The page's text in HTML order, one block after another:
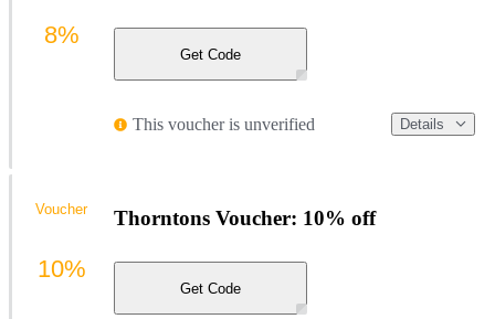
Get Code
This voucher is unverified Details
8%
Thorntons Voucher: 10% off
Get Code
Voucher
10%